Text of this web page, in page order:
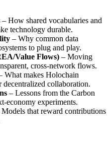
– How shared vocabularies and
technology durable.
– Why common data
to plug and play.
Value Flows) – Moving
cross-network flows.
What makes Holochain
collaboration.
– Lessons from the Carbon
economy experiments.
Models that reward contributions